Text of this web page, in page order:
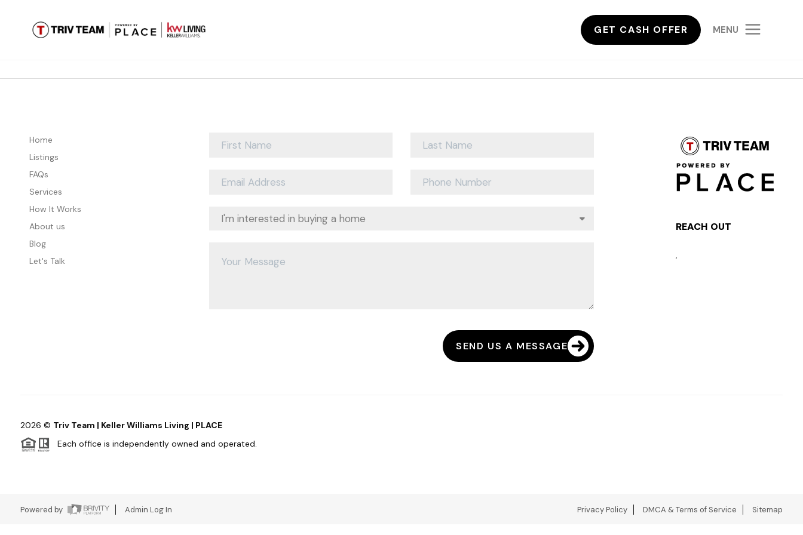
GET CASH OFFER MENU
Home
Listings
FAQs
Services
How It Works
About us
Blog
Let's Talk
SEND US A MESSAGE
REACH OUT
,
2026 © Triv Team | Keller Williams Living | PLACE
Each office is independently owned and operated.
Powered by Admin Log In Privacy Policy DMCA & Terms of Service Sitemap